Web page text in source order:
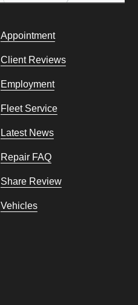
Appointment
Client Reviews
Employment
Fleet Service
Latest News
Repair FAQ
Share Review
Vehicles